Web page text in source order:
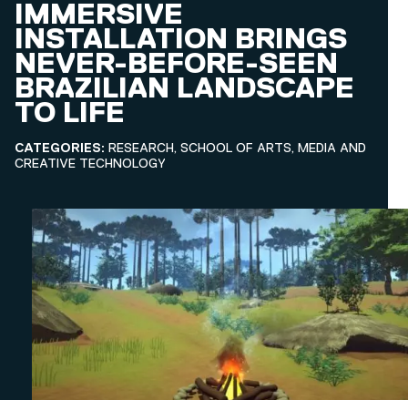
IMMERSIVE
INSTALLATION BRINGS
NEVER-BEFORE-SEEN
BRAZILIAN LANDSCAPE
TO LIFE
CATEGORIES: RESEARCH, SCHOOL OF ARTS, MEDIA AND
CREATIVE TECHNOLOGY